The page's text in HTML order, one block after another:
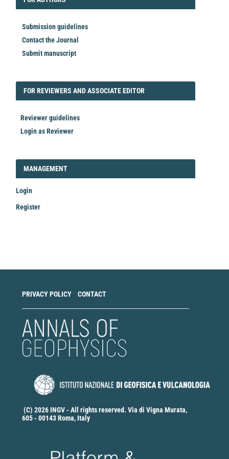
Submission guidelines
Contact the Journal
Submit manuscript
FORREVIEWER
FOR REVIEWERS AND ASSOCIATE EDITOR
Reviewer guidelines
Login as Reviewer
LOGIN_REGISTER
MANAGEMENT
Login
Register
PRIVACY POLICY CONTACT
(C) 2026 INGV - All rights reserved. Via di Vigna Murata,
605 - 00143 Roma, Italy